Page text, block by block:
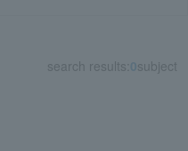
search results: 0subject